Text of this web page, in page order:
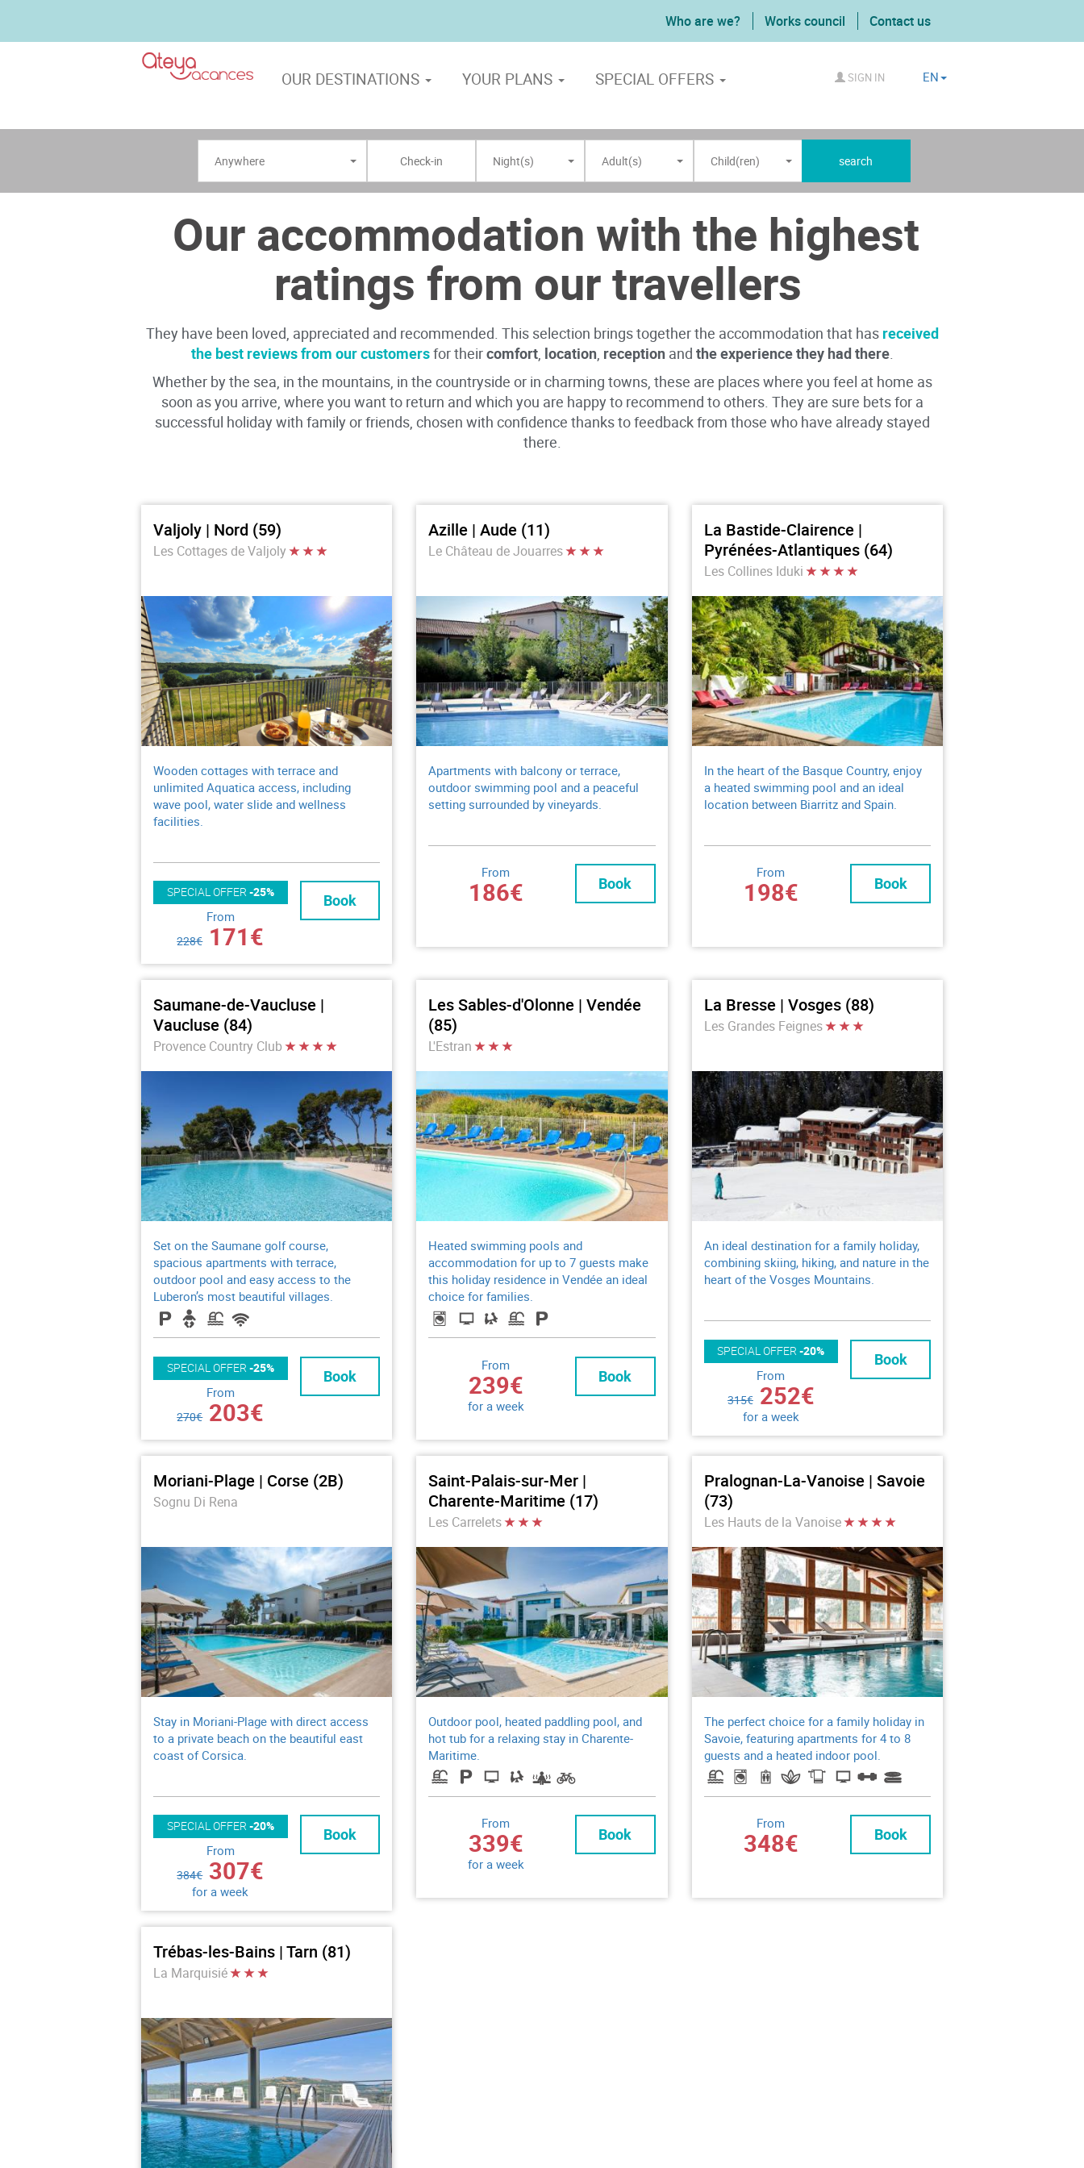
Who are we? Works council Contact us
OUR DESTINATIONS YOUR PLANS SPECIAL OFFERS SIGN IN EN
Anywhere Night(s) Adult(s) Child(ren) search
Our accommodation with the highest
ratings from our travellers
They have been loved, appreciated and recommended. This selection brings together the accommodation that has received
the best reviews from our customersfor theircomfort, location, reception and theexperience they had there.
Whether by the sea, in the mountains, in the countryside or in charming towns, these are places where you feel at home as
soon as you arrive, where you want to return and which you are happy to recommend to others. They are sure bets for a
successful holiday with family or friends, chosen with confidence thanks to feedback from those who have already stayed
there.
Valjoly | Nord (59)
Les Cottages de Valjoly
Wooden cottages with terrace and
unlimited Aquatica access, including
wave pool, water slide and wellness
facilities.
SPECIAL OFFER -25%
From
228€ 171€
Book
Azille | Aude (11)
Le Château de Jouarres
Apartments with balcony or terrace,
outdoor swimming pool and a peaceful
setting surrounded by vineyards.
From
186€ Book
La Bastide-Clairence |
Pyrénées-Atlantiques (64)
Les Collines Iduki
In the heart of the Basque Country, enjoy
a heated swimming pool and an ideal
location between Biarritz and Spain.
From
198€ Book
Saumane-de-Vaucluse |
Vaucluse (84)
Provence Country Club
Set on the Saumane golf course,
spacious apartments with terrace,
outdoor pool and easy access to the
Luberon’s most beautiful villages.
SPECIAL OFFER -25%
From
270€ 203€
Book
Les Sables-d'Olonne | Vendée
(85)
L'Estran
Heated swimming pools and
accommodation for up to 7 guests make
this holiday residence in Vendée an ideal
choice for families.
From
239€
for a week
Book
La Bresse | Vosges (88)
Les Grandes Feignes
An ideal destination for a family holiday,
combining skiing, hiking, and nature in the
heart of the Vosges Mountains.
SPECIAL OFFER-20%
From
315€ 252€
for a week
Book
Moriani-Plage | Corse (2B)
Sognu Di Rena
Stay in Moriani-Plage with direct access
to a private beach on the beautiful east
coast of Corsica.
SPECIAL OFFER -20%
From
384€ 307€
for a week
Book
Saint-Palais-sur-Mer |
Charente-Maritime (17)
Les Carrelets
Outdoor pool, heated paddling pool, and
hot tub for a relaxing stay in Charente-
Maritime.
From
339€
for a week
Book
Pralognan-La-Vanoise | Savoie
(73)
Les Hauts de la Vanoise
The perfect choice for a family holiday in
Savoie, featuring apartments for 4 to 8
guests and a heated indoor pool.
From
348€ Book
Trébas-les-Bains | Tarn (81)
La Marquisié